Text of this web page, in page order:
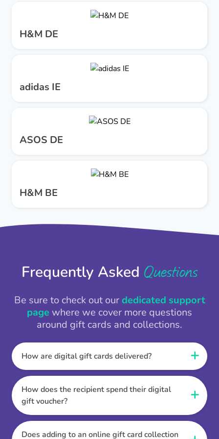
H&M DE
adidas IE
ASOS DE
H&M BE
Frequently Asked Questions
Be sure to check out ourdedicated support
page where we cover more questions
around gift cards and collections.
How are digital gift cards delivered?
When the Thankbox is sent the recipient
receives a unique and secure link to redeem
their gift. They choose their currency, retailer
online gift card of choice or prepaid Visa,
Mastercard or PayPal or Bank transfer option,
and are then sent the virtual digital gift card,
How does the recipient spend their digital
gift voucher?
Once the recipient has chosen their currency,
retailer online gift card of choice or prepaid Visa,
Does adding to an online gift card collection